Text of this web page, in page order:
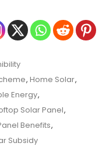
, Home Solar,
Energy,
Solar Panel,
Benefits,
Subsidy